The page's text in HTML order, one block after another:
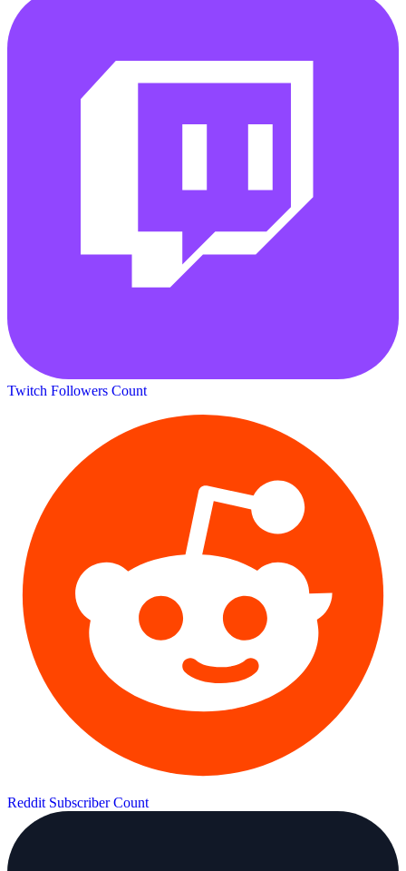
Twitch Followers Count
Reddit Subscriber Count